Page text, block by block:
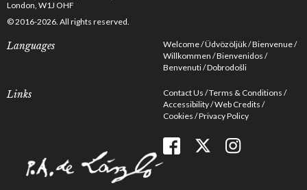
London, W1J OHF
© 2016-2026. All rights reserved.
Languages Welcome Üdvözöljük Bienvenue
Willkommen Bienvenidos
Benvenuti Dobrodošli
Links Contact Us Terms & Conditions
Accessibility Web Credits
Cookies Privacy Policy